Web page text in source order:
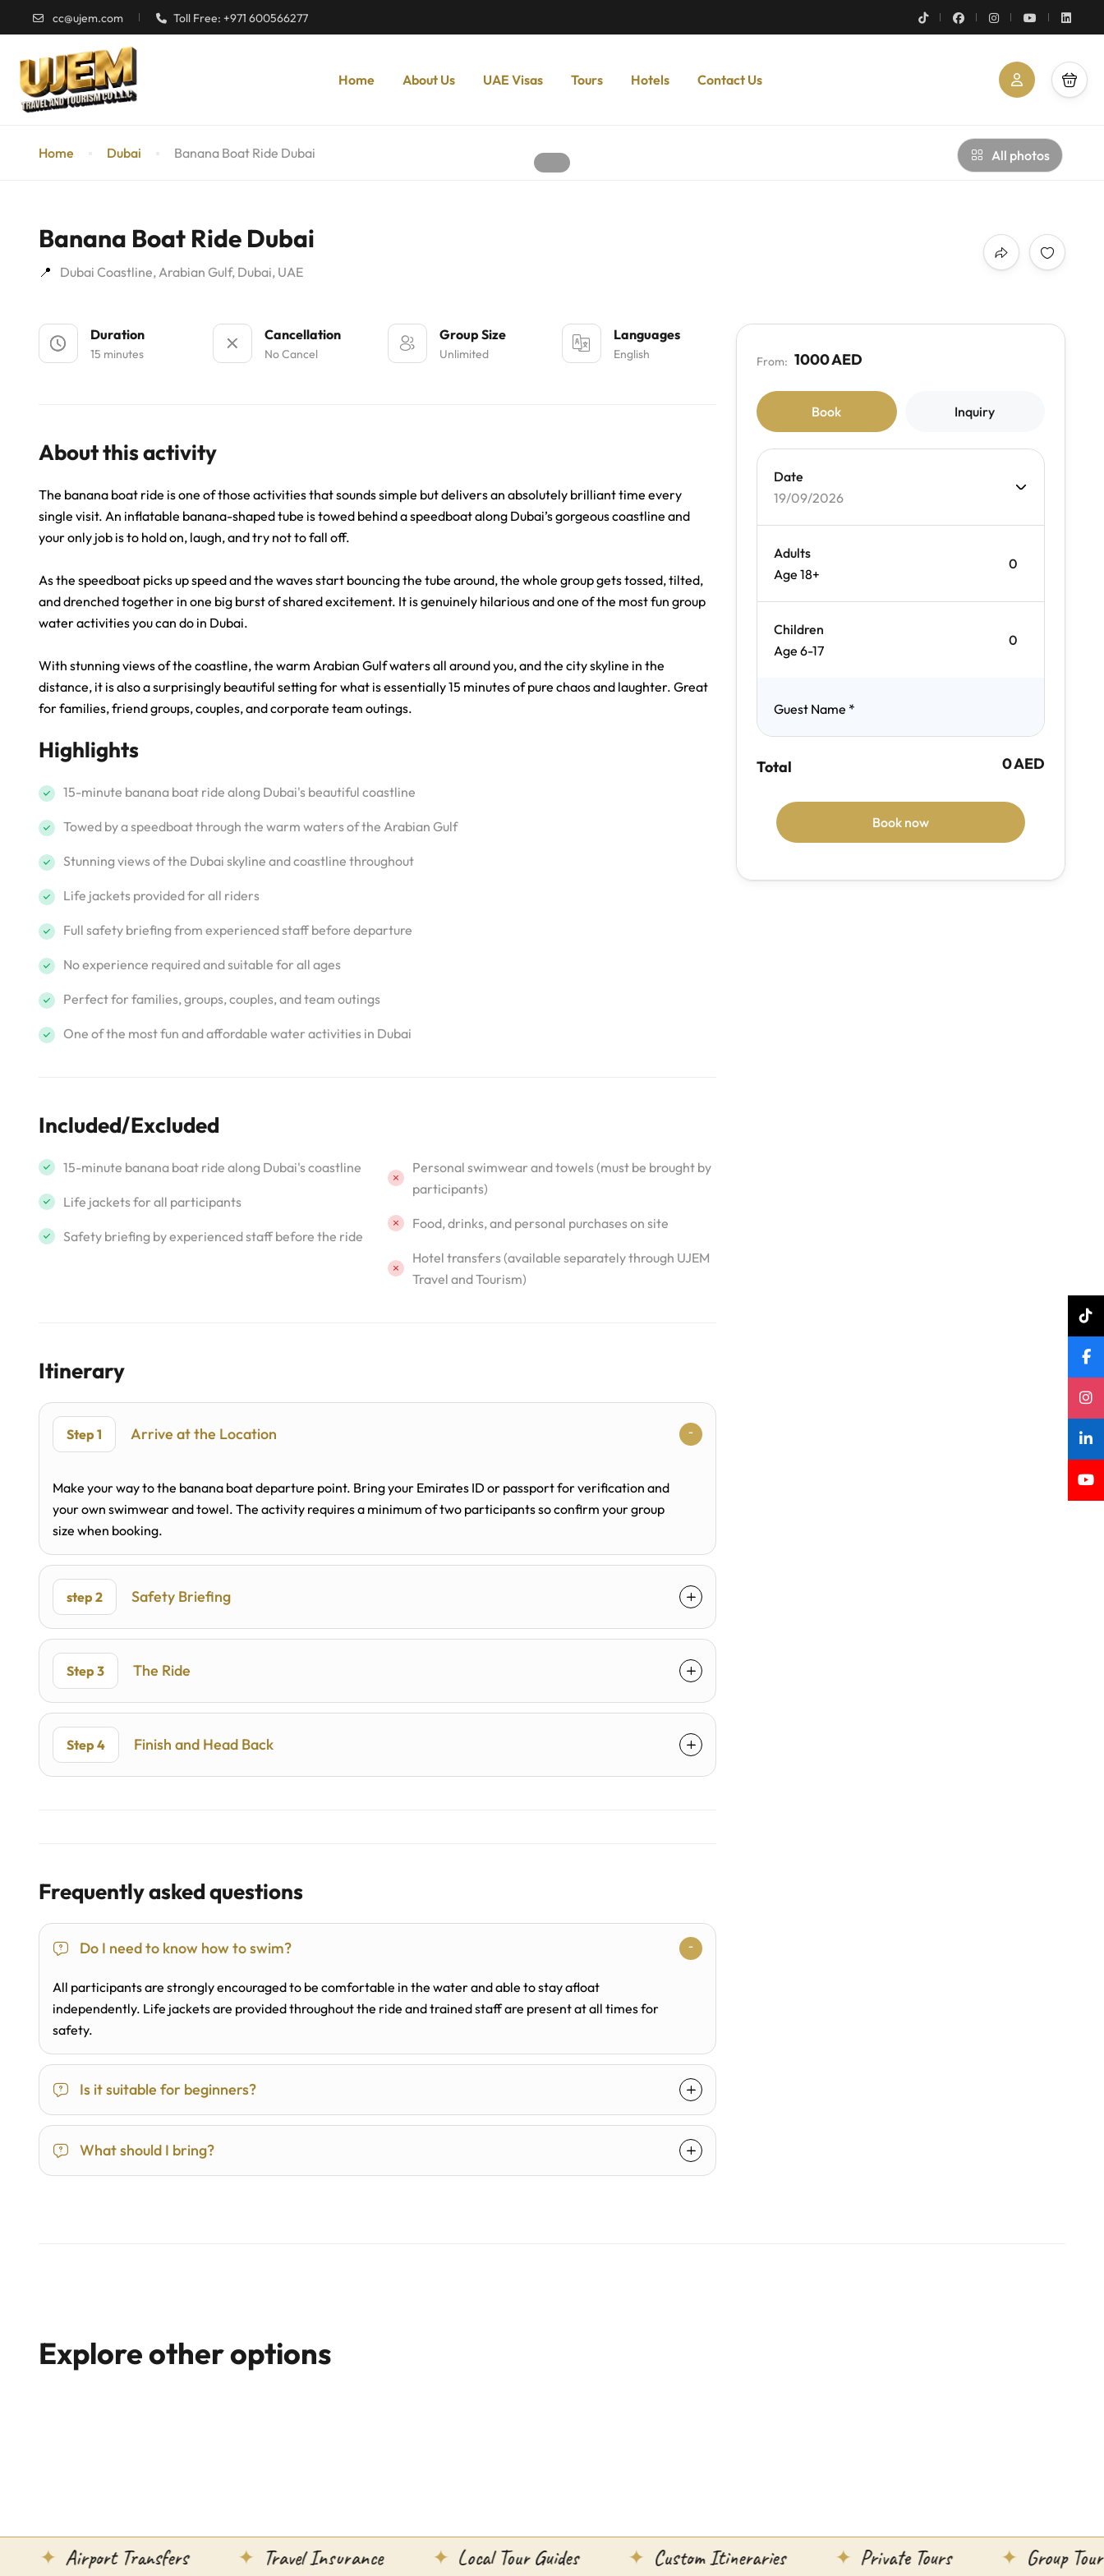
cc@ujem.com Toll Free: +971 600566277
Home About Us UAE Visas Tours Hotels Contact Us
Home Dubai Banana Boat Ride Dubai All photos
Banana Boat Ride Dubai
Dubai Coastline, Arabian Gulf, Dubai, UAE
Duration
15 minutes
Cancellation
No Cancel
Group Size
Unlimited
Languages
English
About this activity
The banana boat ride is one of those activities that sounds simple but delivers an absolutely brilliant time every
single visit. An inflatable banana-shaped tube is towed behind a speedboat along Dubai’s gorgeous coastline and
your only job is to hold on, laugh, and try not to fall off.
As the speedboat picks up speed and the waves start bouncing the tube around, the whole group gets tossed, tilted,
and drenched together in one big burst of shared excitement. It is genuinely hilarious and one of the most fun group
water activities you can do in Dubai.
With stunning views of the coastline, the warm Arabian Gulf waters all around you, and the city skyline in the
distance, it is also a surprisingly beautiful setting for what is essentially 15 minutes of pure chaos and laughter. Great
for families, friend groups, couples, and corporate team outings.
Highlights
15-minute banana boat ride along Dubai's beautiful coastline
Towed by a speedboat through the warm waters of the Arabian Gulf
Stunning views of the Dubai skyline and coastline throughout
Life jackets provided for all riders
Full safety briefing from experienced staff before departure
No experience required and suitable for all ages
Perfect for families, groups, couples, and team outings
One of the most fun and affordable water activities in Dubai
Included/Excluded
15-minute banana boat ride along Dubai's coastline
Life jackets for all participants
Safety briefing by experienced staff before the ride
Personal swimwear and towels (must be brought by
participants)
Food, drinks, and personal purchases on site
Hotel transfers (available separately through UJEM
Travel and Tourism)
Itinerary
Step 1 Arrive at the Location
Make your way to the banana boat departure point. Bring your Emirates ID or passport for verification and
your own swimwear and towel. The activity requires a minimum of two participants so confirm your group
size when booking.
step 2 Safety Briefing
Step 3 The Ride
Step 4 Finish and Head Back
Frequently asked questions
Do I need to know how to swim?
All participants are strongly encouraged to be comfortable in the water and able to stay afloat
independently. Life jackets are provided throughout the ride and trained staff are present at all times for
safety.
Is it suitable for beginners?
What should I bring?
From: 1000 AED
Book Inquiry
Date
19/09/2026
Adults
Age 18+
Children
Age 6-17
Guest Name *
Total 0 AED
Book now
Explore other options
Airport Transfers Travel Insurance Local Tour Guides Custom Itineraries Private Tours Group Tours